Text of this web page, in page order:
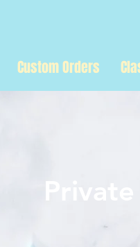
Custom Orders